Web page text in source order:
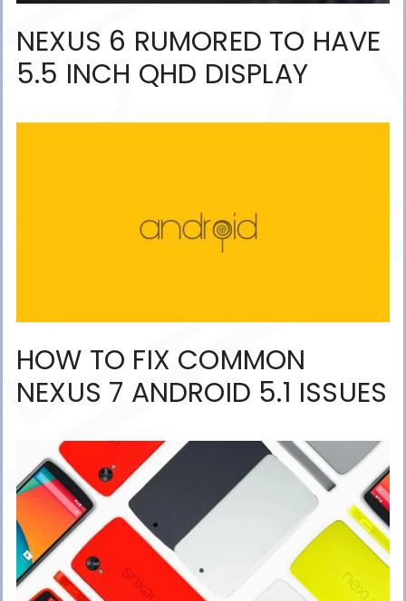
NEXUS 6 RUMORED TO HAVE
5.5 INCH QHD DISPLAY
HOW TO FIX COMMON
NEXUS 7 ANDROID 5.1 ISSUES